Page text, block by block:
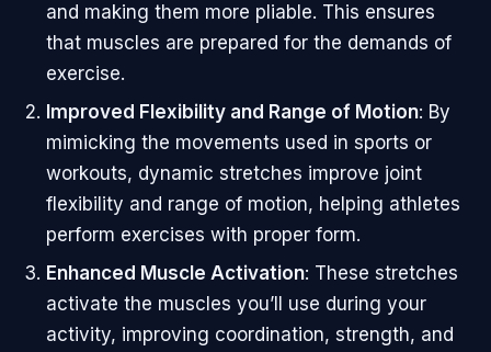
and making them more pliable. This ensures
that muscles are prepared for the demands of
exercise.
Improved Flexibility and Range of Motion: By
mimicking the movements used in sports or
workouts, dynamic stretches improve joint
flexibility and range of motion, helping athletes
perform exercises with proper form.
Enhanced Muscle Activation: These stretches
activate the muscles you’ll use during your
activity, improving coordination, strength, and